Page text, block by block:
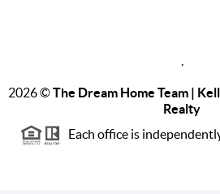
2026©The Dream Home Team |
Realty
Each office is